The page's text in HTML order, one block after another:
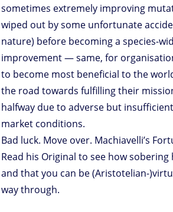
sometimes extremely improving
wiped out by some unfortunate
nature) before becoming a species-
improvement — same, for
to become most beneficial to the
the road towards fulfilling their
halfway due to adverse but
market conditions.
Bad luck. Move over. Machiavelli’s
Read his Original to see how
and that you can be (Aristotelian-
way through.